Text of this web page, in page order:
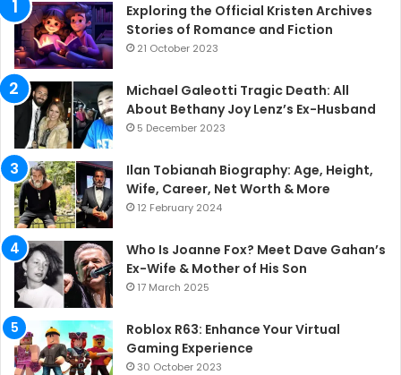
Exploring the Official Kristen Archives
Stories of Romance and Fiction
21 October 2023
Michael Galeotti Tragic Death: All
About Bethany Joy Lenz’s Ex-Husband
5 December 2023
Ilan Tobianah Biography: Age, Height,
Wife, Career, Net Worth & More
12 February 2024
Who Is Joanne Fox? Meet Dave Gahan’s
Ex-Wife & Mother of His Son
17 March 2025
Roblox R63: Enhance Your Virtual
Gaming Experience
30 October 2023